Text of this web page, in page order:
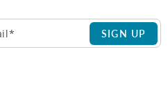
SIGN UP